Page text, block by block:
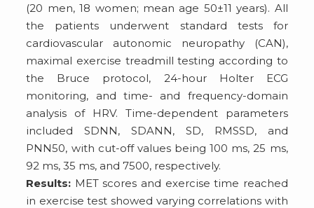
(20 men, 18 women; mean age 50±11 years). All
the patients underwent standard tests for
cardiovascular autonomic neuropathy (CAN),
maximal exercise treadmill testing according to
the Bruce protocol, 24-hour Holter ECG
monitoring, and time- and frequency-domain
analysis of HRV. Time-dependent parameters
included SDNN, SDANN, SD, RMSSD, and
PNN50, with cut-off values being 100 ms, 25 ms,
92 ms, 35 ms, and 7500, respectively.
Results: MET scores and exercise time reached
in exercise test showed varying correlations with